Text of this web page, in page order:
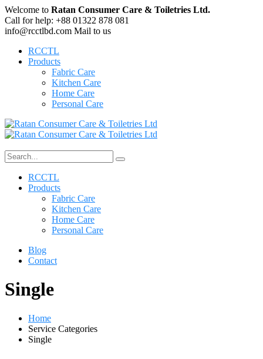
Welcome to Ratan Consumer Care & Toiletries Ltd.
Call for help: +88 01322 878 081
info@rcctlbd.com Mail to us
RCCTL
Products
Fabric Care
Kitchen Care
Home Care
Personal Care
RCCTL
Products
Fabric Care
Kitchen Care
Home Care
Personal Care
Blog
Contact
Single
Home
Service Categories
Single